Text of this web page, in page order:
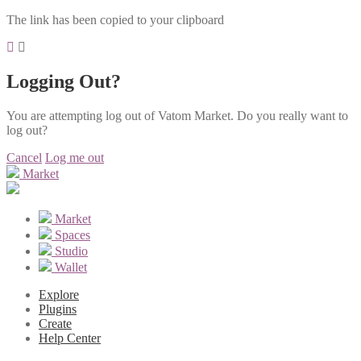
The link has been copied to your clipboard
Logging Out?
You are attempting log out of Vatom Market. Do you really want to
log out?
Cancel Log me out
Market
Market
Spaces
Studio
Wallet
Explore
Plugins
Create
Help Center